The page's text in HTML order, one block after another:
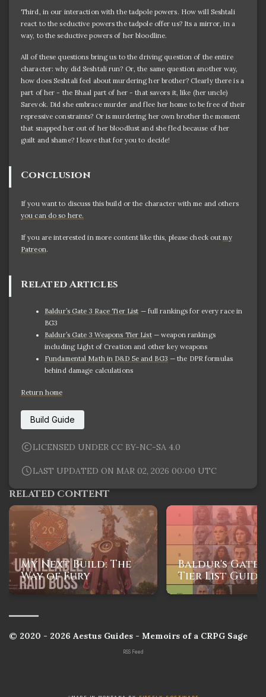
Third, in our interaction with the tadpole powers. How will Seshtali
react to the seductive powers the tadpole offer us? Its a mirror, in a
way, to the seductive powers of her bloodline.
All of these questions bring us to the driving question of the entire
character: why did Seshtali run? Or, the same question another way,
how does Seshtali feel about murdering her brother? Clearly there is a
part of her - the Bhaal part of her - that savors it, like (her uncle)
Sarevok. Did she embrace murder and flee her home to be free of their
repressive constraints? Or is murdering her own brother the moment
that snapped her out of her bloodlust and she fled because of her
guilt and shame? I leave that for you to decide!
Conclusion
If you want to discuss this build or the character with me and others
you can do so here.
If you are interested in more content like this, please check outmy
Patreon.
Related Articles
Baldur’s Gate 3 Race Tier List — full rankings for every race in
BG3
Baldur’s Gate 3 Weapons Tier List— weapon rankings
including Light of Creation and other key weapons
Fundamental Math in D&D 5e and BG3 — the DPR formulas
behind damage calculations
Return home
Build Guide
LICENSED UNDER CC BY-NC-SA 4.0
LAST UPDATED ON MAR 02, 2026 00:00 UTC
RELATED CONTENT
My Next Build: The
Way of Fury
Baldur's Gate
Tier List Guide
© 2020 - 2026 Aestus Guides - Memoirs of a CRPG Sage
RSS Feed